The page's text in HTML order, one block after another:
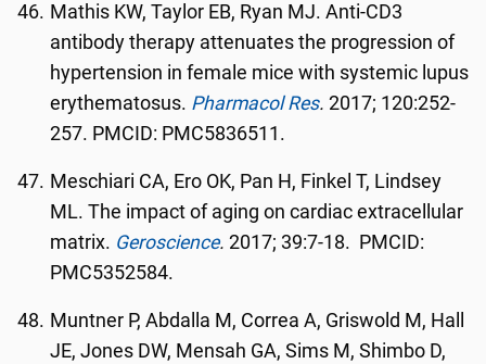
Mathis KW, Taylor EB, Ryan MJ. Anti-CD3
antibody therapy attenuates the progression of
hypertension in female mice with systemic lupus
erythematosus. Pharmacol Res. 2017; 120:252-
257. PMCID: PMC5836511.
Meschiari CA, Ero OK, Pan H, Finkel T, Lindsey
ML. The impact of aging on cardiac extracellular
matrix. Geroscience.2017; 39:7-18. PMCID:
PMC5352584.
Muntner P, Abdalla M, Correa A, Griswold M, Hall
JE, Jones DW, Mensah GA, Sims M, Shimbo D,